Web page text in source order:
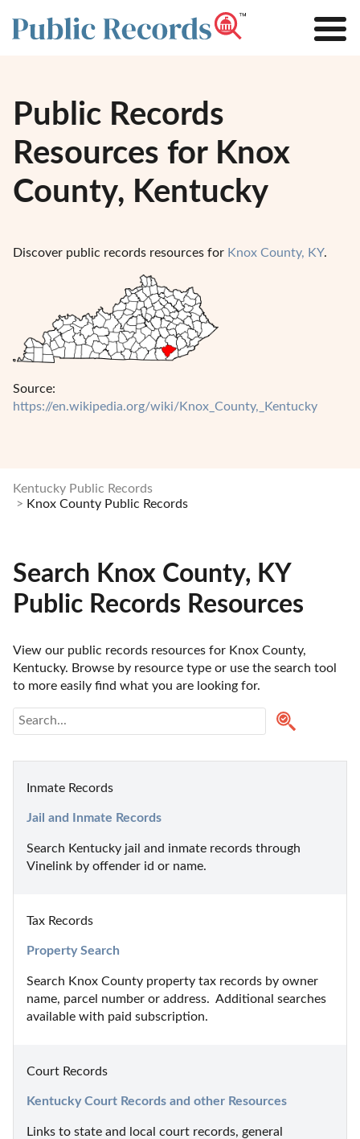
Public Records
Resources for Knox
County, Kentucky
Discover public records resources for Knox County, KY.
Source:
https://en.wikipedia.org/wiki/Knox_County,_Kentucky
Kentucky Public Records
Knox County Public Records
Search Knox County, KY
Public Records Resources
View our public records resources for Knox County,
Kentucky. Browse by resource type or use the search tool
to more easily find what you are looking for.
Inmate Records
Jail and Inmate Records
Search Kentucky jail and inmate records through
Vinelink by offender id or name.
Tax Records
Property Search
Search Knox County property tax records by owner
name, parcel number or address.  Additional searches
available with paid subscription.
Court Records
Kentucky Court Records and other Resources
Links to state and local court records, general